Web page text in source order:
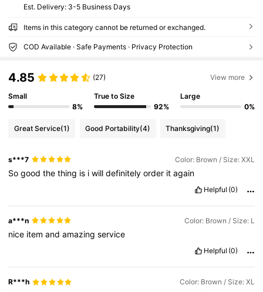
​Est. Delivery: 3-5 Business Days
Items in this category cannot be returned or exchanged.
COD Available · Safe Payments · Privacy Protection
4.85 (27) View more
Small
8%
True to Size
92%
Large
0%
Great Service(1) Good Portability(4) Thanksgiving(1)
s***7 Color: Brown / Size: XXL
Sogoodthething is iwilldefinitelyorder itagain
Helpful (0)
a***n Color: Brown / Size: L
nice itemandamazingservice
Helpful (0)
R***h Color: Brown / Size: XL